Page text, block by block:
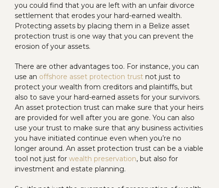
you could find that you are left with an unfair divorce
settlement that erodes your hard-earned wealth.
Protecting assets by placing them in a Belize asset
protection trust is one way that you can prevent the
erosion of your assets.
There are other advantages too. For instance, you can
use an offshore asset protection trust not just to
protect your wealth from creditors and plaintiffs, but
also to save your hard-earned assets for your survivors.
An asset protection trust can make sure that your heirs
are provided for well after you are gone. You can also
use your trust to make sure that any business activities
you have initiated continue even when you’re no
longer around. An asset protection trust can be a viable
tool not just for wealth preservation, but also for
investment and estate planning.